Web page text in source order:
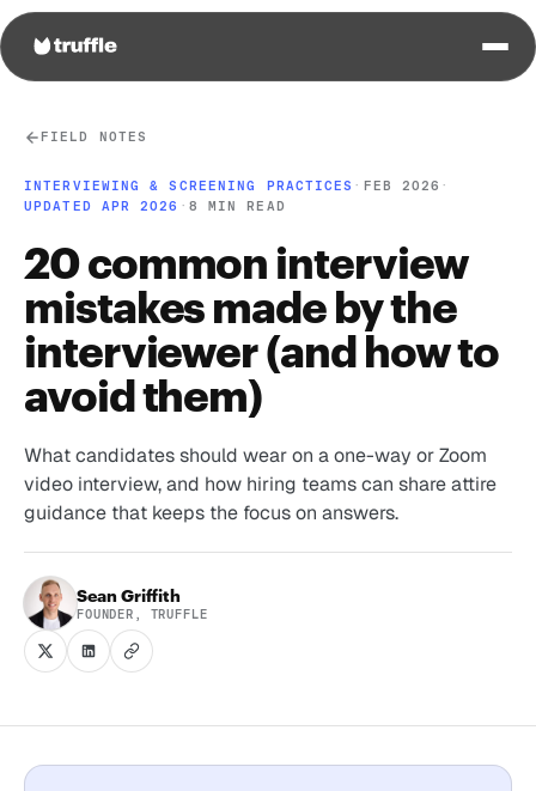
FIELD NOTES
INTERVIEWING & SCREENING PRACTICES · FEB 2026 ·
UPDATED APR 2026 · 8 MIN READ
20 common interview
mistakes made by the
interviewer (and how to
avoid them)
What candidates should wear on a one-way or Zoom
video interview, and how hiring teams can share attire
guidance that keeps the focus on answers.
Sean Griffith
FOUNDER, TRUFFLE